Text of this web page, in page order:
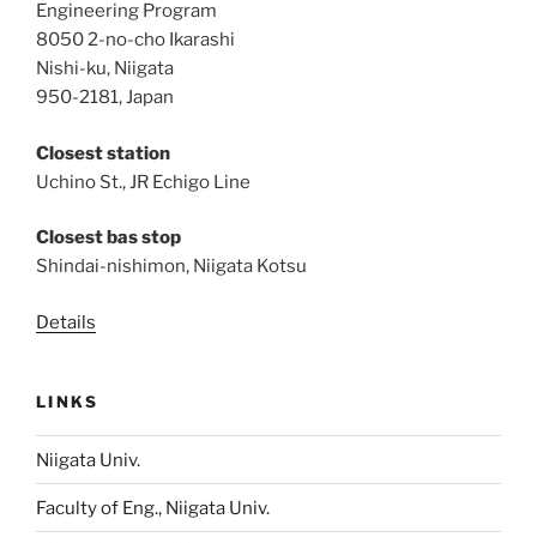
Engineering Program
8050 2-no-cho Ikarashi
Nishi-ku, Niigata
950-2181, Japan
Closest station
Uchino St., JR Echigo Line
Closest bas stop
Shindai-nishimon, Niigata Kotsu
Details
LINKS
Niigata Univ.
Faculty of Eng., Niigata Univ.